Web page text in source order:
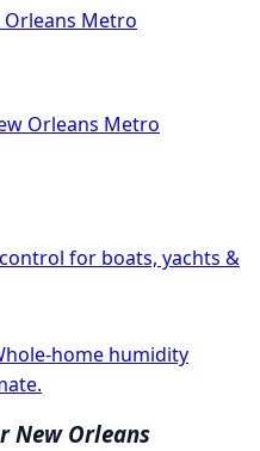
Orleans Metro
Orleans Metro
for boats, yachts &
home humidity
New Orleans